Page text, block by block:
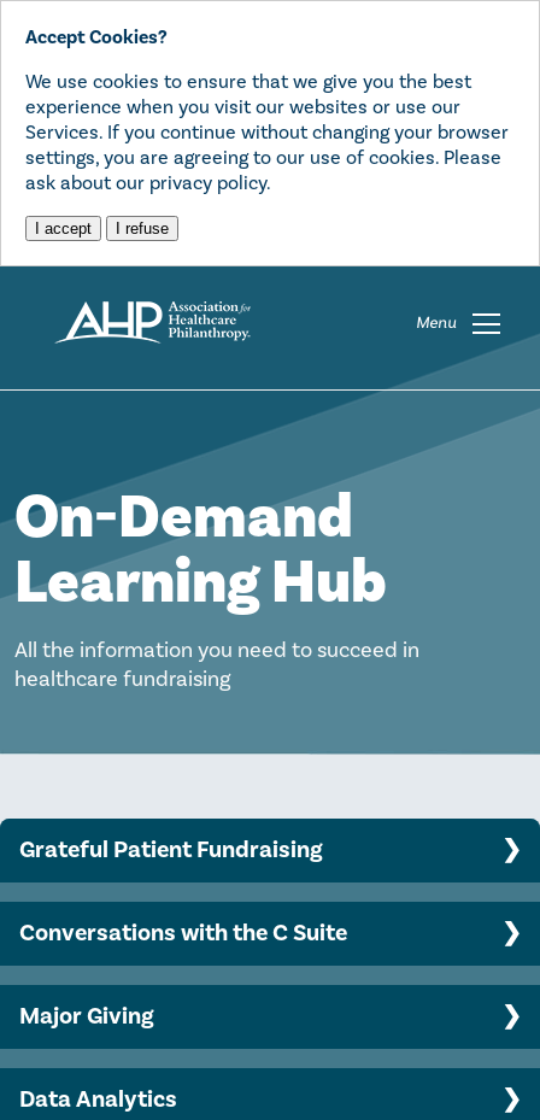
Accept Cookies?
We use cookies to ensure that we give you the best
experience when you visit our websites or use our
Services. If you continue without changing your browser
settings, you are agreeing to our use of cookies. Please
ask about our privacy policy.
I accept I refuse
Menu
On-Demand
Learning Hub
All the information you need to succeed in
healthcare fundraising
Grateful Patient Fundraising
Program Basics
Data analytics, predictive modeling, and AI
Ethical and legal considerations
AHP member sample documents
Conversations with the C Suite
Top CEO challenges and opportunities
Engaging your Board in philanthropy
Major Giving
Major gift officer success
Data Analytics